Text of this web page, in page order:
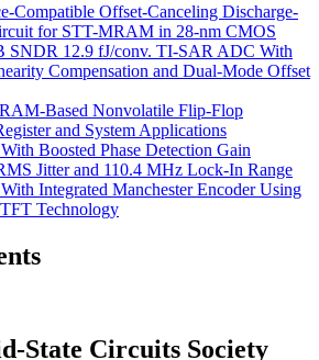
Compatible Offset-Canceling Discharge-
for STT-MRAM in 28-nm CMOS
SNDR 12.9 fJ/conv. TI-SAR ADC With
Compensation and Dual-Mode Offset
Based Nonvolatile Flip-Flop
and System Applications
Boosted Phase Detection Gain
Jitter and 110.4 MHz Lock-In Range
Integrated Manchester Encoder Using
Technology
State Circuits Society